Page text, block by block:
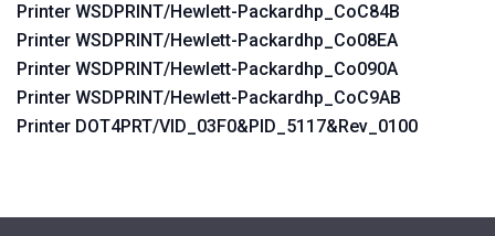
Printer WSDPRINT/Hewlett-Packardhp_CoC84B
Printer WSDPRINT/Hewlett-Packardhp_Co08EA
Printer WSDPRINT/Hewlett-Packardhp_Co090A
Printer WSDPRINT/Hewlett-Packardhp_CoC9AB
Printer DOT4PRT/VID_03F0&PID_5117&Rev_0100